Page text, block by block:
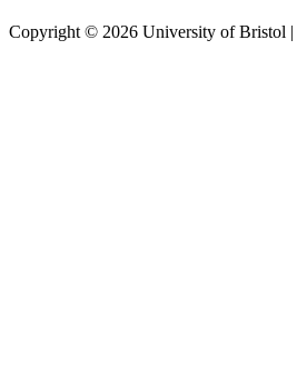
Copyright © 2026 University of Bristol |